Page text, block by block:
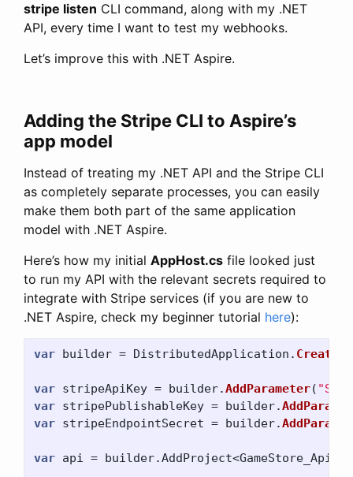
stripe listen CLI command, along with my .NET
API, every time I want to test my webhooks.
Let’s improve this with .NET Aspire.
Adding the Stripe CLI to Aspire’s
app model
Instead of treating my .NET API and the Stripe CLI
as completely separate processes, you can easily
make them both part of the same application
model with .NET Aspire.
Here’s how my initial AppHost.cs file looked just
to run my API with the relevant secrets required to
integrate with Stripe services (if you are new to
.NET Aspire, check my beginner tutorial here):
var builder = DistributedApplication .
var stripeApiKey = builder.AddParameter(
var stripePublishableKey = builder.
var stripeEndpointSecret = builder.
var api = builder.AddProject<GameStore_Api